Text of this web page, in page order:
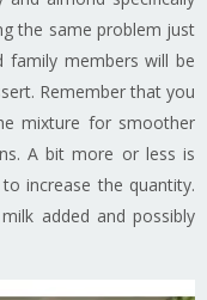
the same problem just
members will be
Remember that you
mixture for smoother
A bit more or less is
increase the quantity.
added and possibly